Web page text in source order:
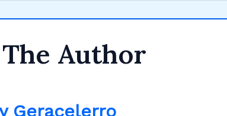
Author
Geracelerro